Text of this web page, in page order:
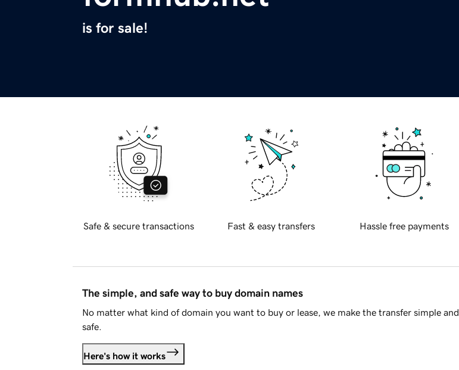
is for sale!
Safe & secure transactions Fast & easy transfers Hassle free payments
The simple, and safe way to buy domain names
No matter what kind of domain you want to buy or lease, we make the transfer simple and
safe.
Here's how it works